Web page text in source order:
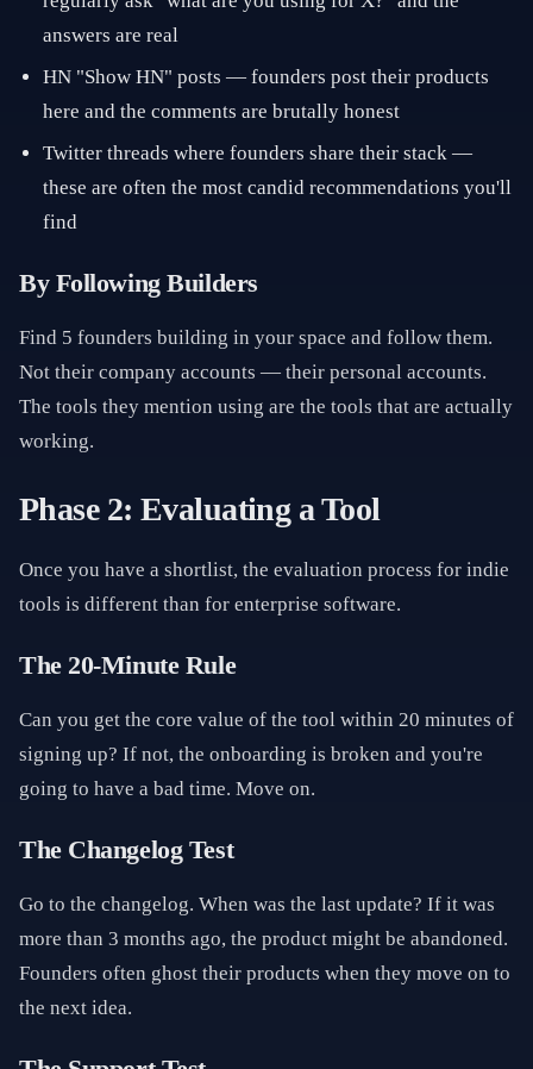
answers are real
HN "Show HN" posts — founders post their products
here and the comments are brutally honest
Twitter threads where founders share their stack —
these are often the most candid recommendations you'll
find
By Following Builders
Find 5 founders building in your space and follow them.
Not their company accounts — their personal accounts.
The tools they mention using are the tools that are actually
working.
Phase 2: Evaluating a Tool
Once you have a shortlist, the evaluation process for indie
tools is different than for enterprise software.
The 20-Minute Rule
Can you get the core value of the tool within 20 minutes of
signing up? If not, the onboarding is broken and you're
going to have a bad time. Move on.
The Changelog Test
Go to the changelog. When was the last update? If it was
more than 3 months ago, the product might be abandoned.
Founders often ghost their products when they move on to
the next idea.